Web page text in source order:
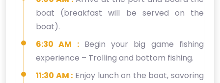
boat (breakfast will be served on the
boat).
6:30 AM :Begin your big game fishing
experience – Trolling and bottom fishing.
11:30 AM : Enjoy lunch on the boat, savoring